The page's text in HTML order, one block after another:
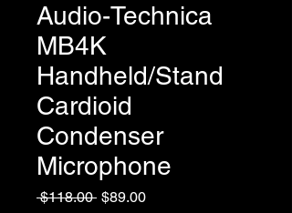
Audio-Technica
MB4K
Handheld/Stand
Cardioid
Condenser
Microphone
$118.00 Regular
$89.00Sale